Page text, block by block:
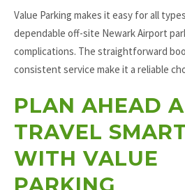
Value Parking makes it easy for all
dependable off-site Newark Airport
complications. The straightforward
consistent service make it a reliable
PLAN AHEAD
TRAVEL
WITH VALUE
PARKING